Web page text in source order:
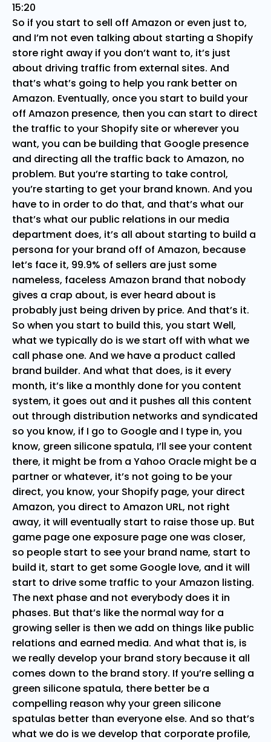
15:20
So if you start to sell off Amazon or even just to,
and I’m not even talking about starting a Shopify
store right away if you don’t want to, it’s just
about driving traffic from external sites. And
that’s what’s going to help you rank better on
Amazon. Eventually, once you start to build your
off Amazon presence, then you can start to direct
the traffic to your Shopify site or wherever you
want, you can be building that Google presence
and directing all the traffic back to Amazon, no
problem. But you’re starting to take control,
you’re starting to get your brand known. And you
have to in order to do that, and that’s what our
that’s what our public relations in our media
department does, it’s all about starting to build a
persona for your brand off of Amazon, because
let’s face it, 99.9% of sellers are just some
nameless, faceless Amazon brand that nobody
gives a crap about, is ever heard about is
probably just being driven by price. And that’s it.
So when you start to build this, you start Well,
what we typically do is we start off with what we
call phase one. And we have a product called
brand builder. And what that does, is it every
month, it’s like a monthly done for you content
system, it goes out and it pushes all this content
out through distribution networks and syndicated
so you know, if I go to Google and I type in, you
know, green silicone spatula, I’ll see your content
there, it might be from a Yahoo Oracle might be a
partner or whatever, it’s not going to be your
direct, you know, your Shopify page, your direct
Amazon, you direct to Amazon URL, not right
away, it will eventually start to raise those up. But
game page one exposure page one was closer,
so people start to see your brand name, start to
build it, start to get some Google love, and it will
start to drive some traffic to your Amazon listing.
The next phase and not everybody does it in
phases. But that’s like the normal way for a
growing seller is then we add on things like public
relations and earned media. And what that is, is
we really develop your brand story because it all
comes down to the brand story. If you’re selling a
green silicone spatula, there better be a
compelling reason why your green silicone
spatulas better than everyone else. And so that’s
what we do is we develop that corporate profile,